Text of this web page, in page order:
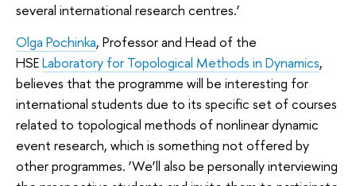
several international research centres.’
Olga Pochinka, Professor and Head of the
HSELaboratory for Topological Methods in Dynamics,
believes that the programme will be interesting for
international students due to its specific set of courses
related to topological methods of nonlinear dynamic
event research, which is something not offered by
other programmes. ‘We’ll also be personally interviewing